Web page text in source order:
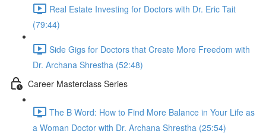
Real Estate Investing for Doctors with Dr. Eric Tait
(79:44)
Side Gigs for Doctors that Create More Freedom with
Dr. Archana Shrestha (52:48)
Career Masterclass Series
The B Word: How to Find More Balance in Your Life as
a Woman Doctor with Dr. Archana Shrestha (25:54)